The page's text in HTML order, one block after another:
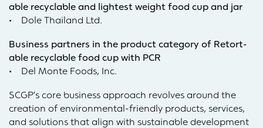
able recyclable and lightest weight food cup and jar
• Dole Thailand Ltd.
Business partners in the product category of Retort-
able recyclable food cup with PCR
• Del Monte Foods, Inc.
SCGP’s core business approach revolves around the
creation of environmental-friendly products, services,
and solutions that align with sustainable development